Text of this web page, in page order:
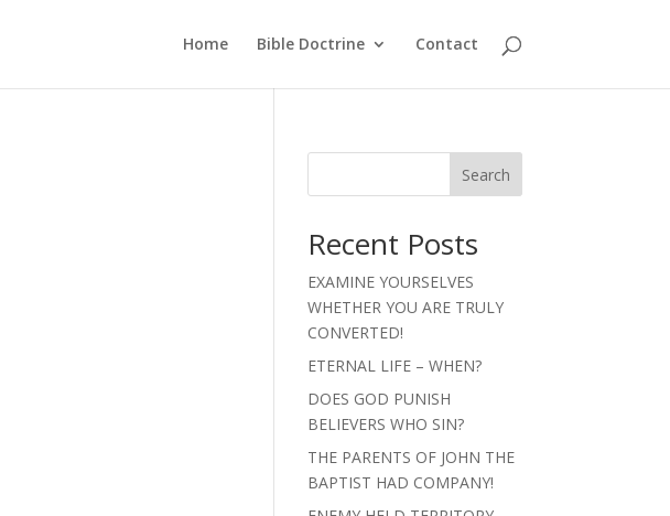
Home Bible Doctrine Contact
Search
Recent Posts
EXAMINE YOURSELVES
WHETHER YOU ARE TRULY
CONVERTED!
ETERNAL LIFE – WHEN?
DOES GOD PUNISH
BELIEVERS WHO SIN?
THE PARENTS OF JOHN THE
BAPTIST HAD COMPANY!